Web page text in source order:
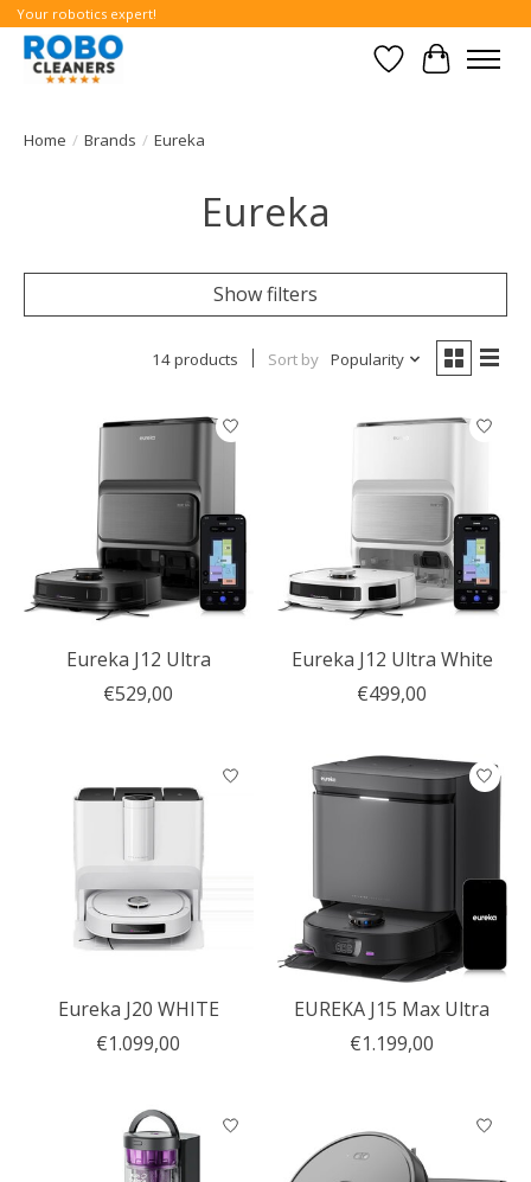
Your robotics expert!
WishlistCart
Home / Brands / Eureka
Eureka
Show filters
14 products Sort by Popularity
Eureka J12 Ultra
€529,00
Eureka J12 Ultra White
€499,00
Eureka J20 WHITE
€1.099,00
EUREKA J15 Max Ultra
€1.199,00